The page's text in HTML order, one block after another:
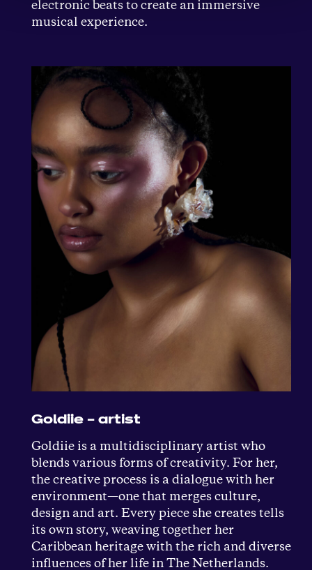
electronic beats to create an immersive
musical experience.
Goldiie – artist
Goldiie is a multidisciplinary artist who
blends various forms of creativity. For her,
the creative process is a dialogue with her
environment—one that merges culture,
design and art. Every piece she creates tells
its own story, weaving together her
Caribbean heritage with the rich and diverse
influences of her life in The Netherlands.